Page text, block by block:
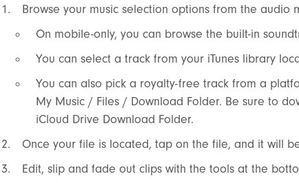
Browse your music selection options from the audio
On mobile-only, you can browse the built-in
You can select a track from your iTunes library
You can also pick a royalty-free track from a
My Music / Files / Download Folder. Be sure to
iCloud Drive Download Folder.
Once your file is located, tap on the file, and it will
Edit, slip and fade out clips with the tools at the